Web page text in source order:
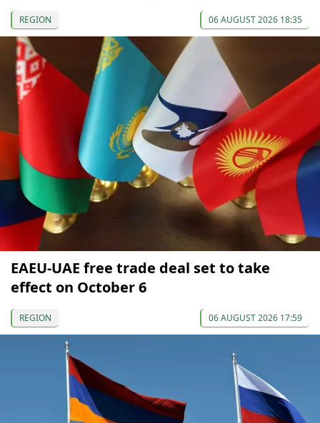
REGION 06 AUGUST 2026 18:35
EAEU-UAE free trade deal set to take
effect on October 6
REGION 06 AUGUST 2026 17:59